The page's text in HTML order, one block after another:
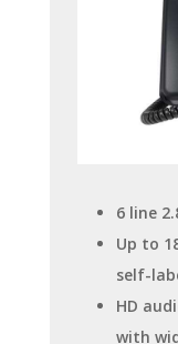
6 line
Up to
self-
HD
with